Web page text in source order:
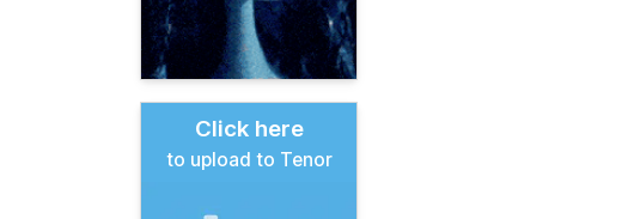
Click here
to upload to Tenor